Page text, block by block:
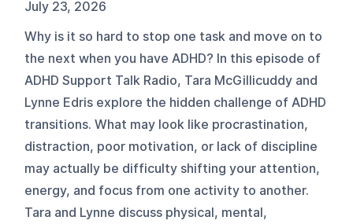
July 23, 2026
Why is it so hard to stop one task and move on to
the next when you have ADHD? In this episode of
ADHD Support Talk Radio, Tara McGillicuddy and
Lynne Edris explore the hidden challenge of ADHD
transitions. What may look like procrastination,
distraction, poor motivation, or lack of discipline
may actually be difficulty shifting your attention,
energy, and focus from one activity to another.
Tara and Lynne discuss physical, mental,